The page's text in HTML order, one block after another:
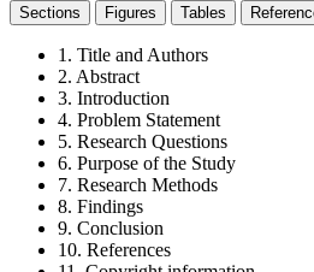
Sections Figures Tables
1. Title and Authors
2. Abstract
3. Introduction
4. Problem Statement
5. Research Questions
6. Purpose of the Study
7. Research Methods
8. Findings
9. Conclusion
10. References